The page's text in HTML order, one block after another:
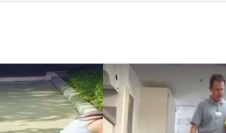
benefits
of
exercise
for